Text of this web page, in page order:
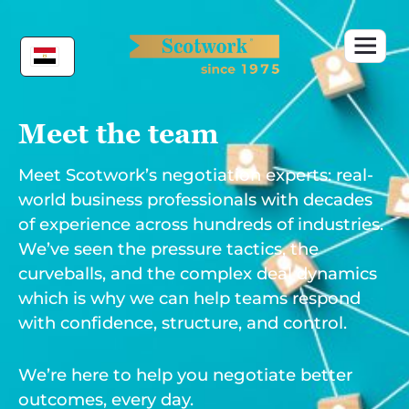
content
Meet the team
Meet Scotwork’s negotiation experts: real-
world business professionals with decades
of experience across hundreds of industries.
We’ve seen the pressure tactics, the
curveballs, and the complex deal dynamics
which is why we can help teams respond
with confidence, structure, and control.
We’re here to help you negotiate better
outcomes, every day.